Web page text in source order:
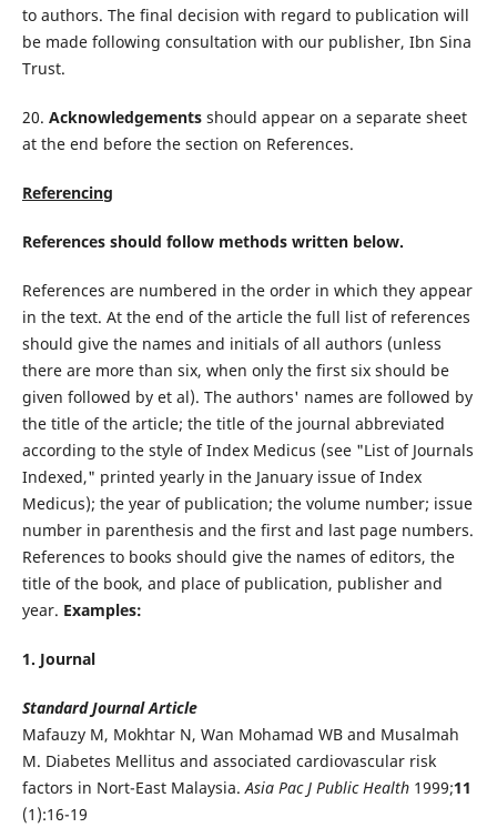
to authors. The final decision with regard to publication will
be made following consultation with our publisher, Ibn Sina
Trust.
20. Acknowledgementsshould appear on a separate sheet
at the end before the section on References.
Referencing
References should follow methods written below.
References are numbered in the order in which they appear
in the text. At the end of the article the full list of references
should give the names and initials of all authors (unless
there are more than six, when only the first six should be
given followed by et al). The authors' names are followed by
the title of the article; the title of the journal abbreviated
according to the style of Index Medicus (see "List of Journals
Indexed," printed yearly in the January issue of Index
Medicus); the year of publication; the volume number; issue
number in parenthesis and the first and last page numbers.
References to books should give the names of editors, the
title of the book, and place of publication, publisher and
year. Examples:
1. Journal
Standard Journal Article
Mafauzy M, Mokhtar N, Wan Mohamad WB and Musalmah
M. Diabetes Mellitus and associated cardiovascular risk
factors in Nort-East Malaysia. Asia Pac J Public Health1999;11
(1):16-19